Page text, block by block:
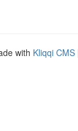
with Kliqqi CMS